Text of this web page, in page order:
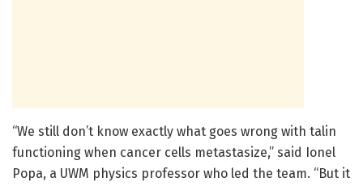
“We still don’t know exactly what goes wrong with talin
functioning when cancer cells metastasize,” said Ionel
Popa, a UWM physics professor who led the team. “But it